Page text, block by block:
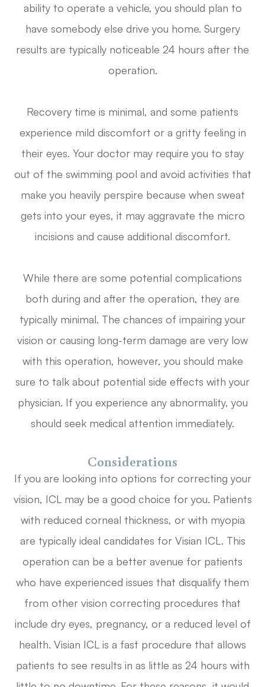
ability to operate a vehicle, you should plan to
have somebody else drive you home. Surgery
results are typically noticeable 24 hours after the
operation.
Recovery time is minimal, and some patients
experience mild discomfort or a gritty feeling in
their eyes. Your doctor may require you to stay
out of the swimming pool and avoid activities that
make you heavily perspire because when sweat
gets into your eyes, it may aggravate the micro
incisions and cause additional discomfort.
While there are some potential complications
both during and after the operation, they are
typically minimal. The chances of impairing your
vision or causing long-term damage are very low
with this operation, however, you should make
sure to talk about potential side effects with your
physician. If you experience any abnormality, you
should seek medical attention immediately.
Considerations
If you are looking into options for correcting your
vision, ICL may be a good choice for you. Patients
with reduced corneal thickness, or with myopia
are typically ideal candidates for Visian ICL. This
operation can be a better avenue for patients
who have experienced issues that disqualify them
from other vision correcting procedures that
include dry eyes, pregnancy, or a reduced level of
health. Visian ICL is a fast procedure that allows
patients to see results in as little as 24 hours with